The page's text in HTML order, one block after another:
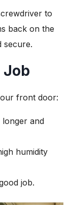
to
back on the
secure.
Job
front door:
longer and
humidity
job.